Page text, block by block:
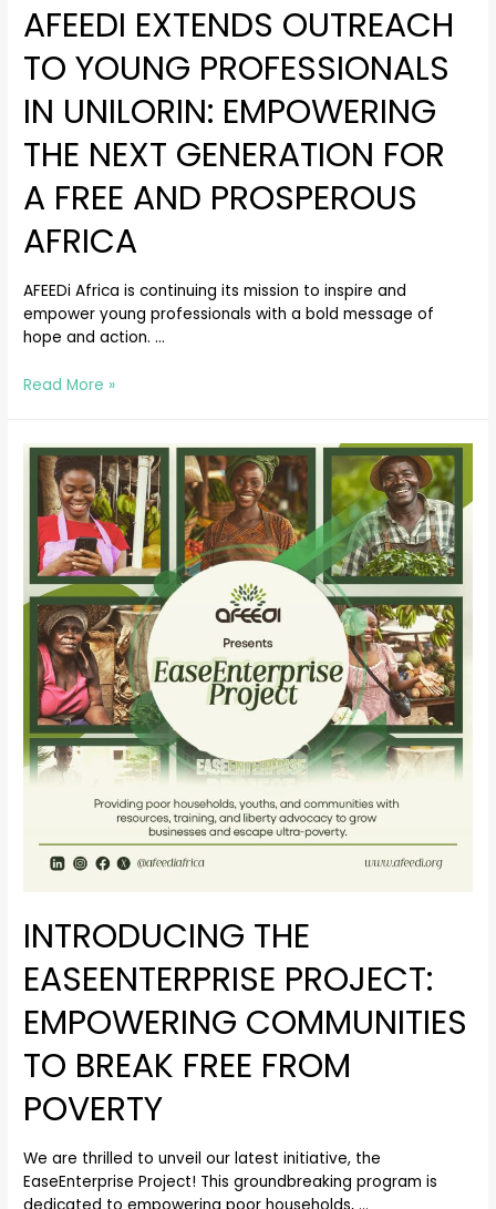
AFEEDI EXTENDS OUTREACH
TO YOUNG PROFESSIONALS
IN UNILORIN: EMPOWERING
THE NEXT GENERATION FOR
A FREE AND PROSPEROUS
AFRICA
AFEEDi Africa is continuing its mission to inspire and
empower young professionals with a bold message of
hope and action. …
Read More »
INTRODUCING THE
EASEENTERPRISE PROJECT:
EMPOWERING COMMUNITIES
TO BREAK FREE FROM
POVERTY
We are thrilled to unveil our latest initiative, the
EaseEnterprise Project! This groundbreaking program is
dedicated to empowering poor households, …